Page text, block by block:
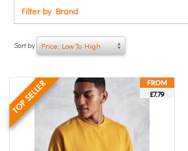
Filter by Brand
Sort by Price: Low To High
£7.79